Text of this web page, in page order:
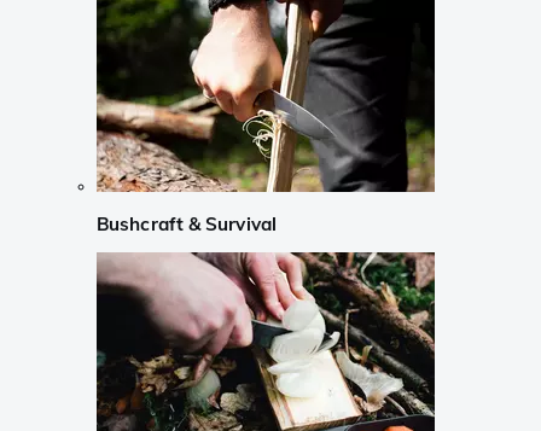
Bushcraft & Survival